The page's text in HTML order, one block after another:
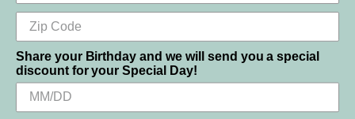
© 2026 WisconsinMade Artisan Collective
We use cookies (and other similar technologies) to collect data
to improve your shopping experience.
Share your Birthday and we will send you a special
discount for your Special Day!